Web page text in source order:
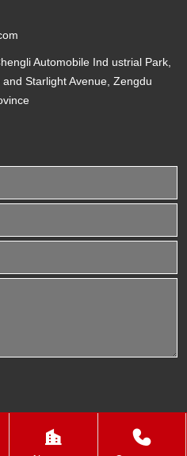
Automobile Ind ustrial Park,
Starlight Avenue, Zengdu
 